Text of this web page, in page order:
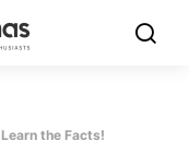
the Facts!